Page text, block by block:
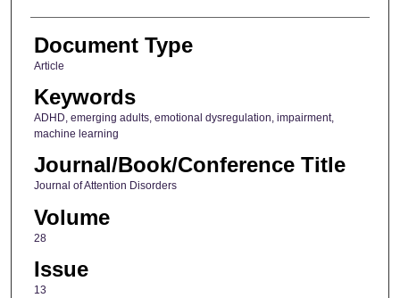
Document Type
Article
Keywords
ADHD, emerging adults, emotional dysregulation, impairment,
machine learning
Journal/Book/Conference Title
Journal of Attention Disorders
Volume
28
Issue
13